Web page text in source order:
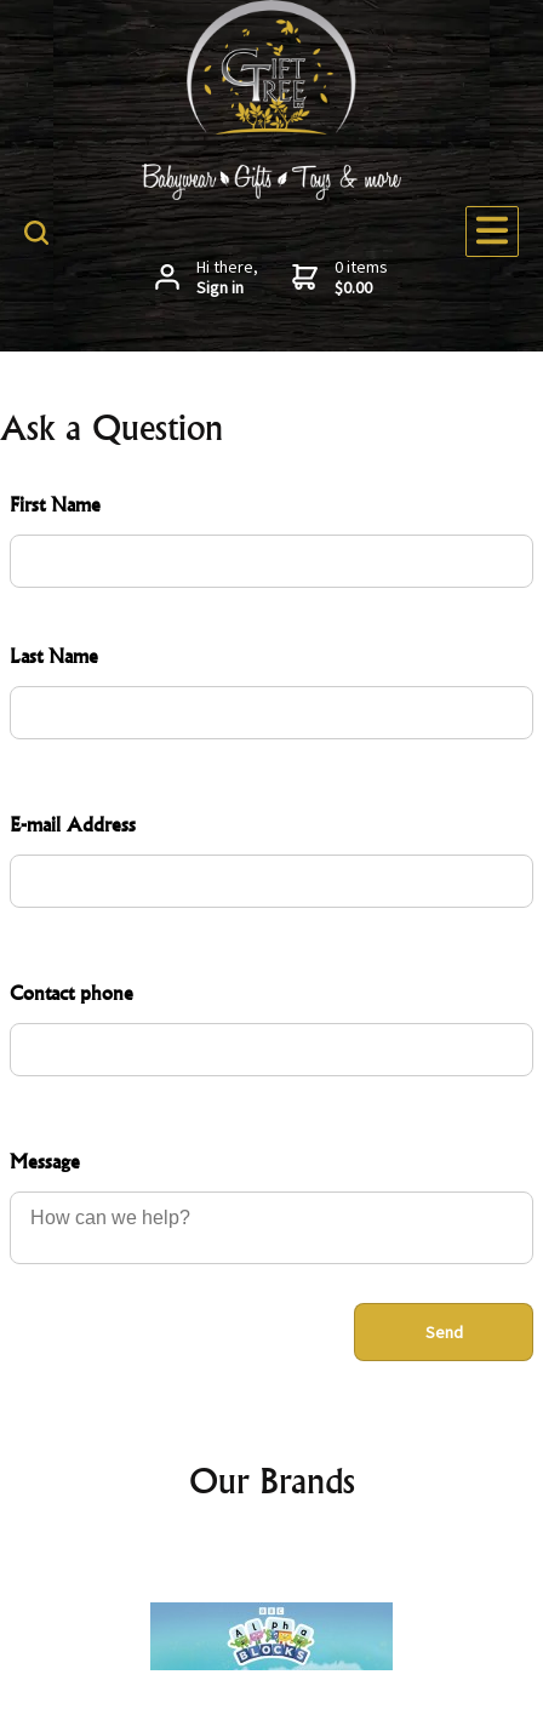
Hi there,
Sign in
0 items
$0.00
Ask a Question
First Name
Last Name
E-mail Address
Contact phone
Message
Send
Our Brands